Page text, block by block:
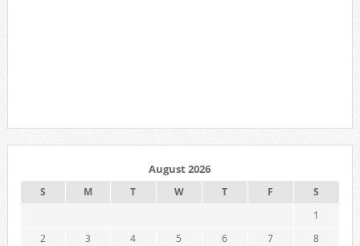
August 2026
S M T W T F
S
1
2
3 4 5 6 7
8